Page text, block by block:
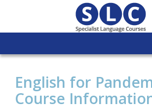
English for
Course